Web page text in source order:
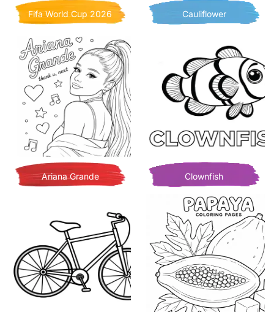
Fifa World Cup 2026 Cauliflower
Ariana Grande Clownfish